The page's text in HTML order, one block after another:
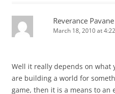
Reverance Pavane
March 18, 2010 at
Well it really depends on what
are building a world for
game, then it is a means to an